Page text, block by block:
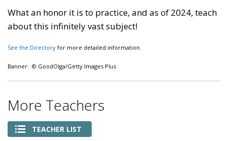
What an honor it is to practice, and as of 2024, teach
about this infinitely vast subject!
See the Directory for more detailed information.
Banner: © GoodOlga/Getty Images Plus
More Teachers
TEACHER LIST